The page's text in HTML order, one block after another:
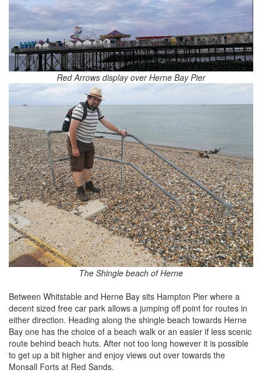
Red Arrows display over Herne Bay Pier
The Shingle beach of Herne
Between Whitstable and Herne Bay sits Hampton Pier where a
decent sized free car park allows a jumping off point for routes in
either direction. Heading along the shingle beach towards Herne
Bay one has the choice of a beach walk or an easier if less scenic
route behind beach huts. After not too long however it is possible
to get up a bit higher and enjoy views out over towards the
Monsall Forts at Red Sands.